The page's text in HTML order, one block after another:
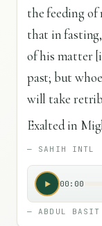
the feeding of
that in
of his matter
past; but
will take
Exalted in
— SAHIH INTL
00:00
—ABDUL BASIT